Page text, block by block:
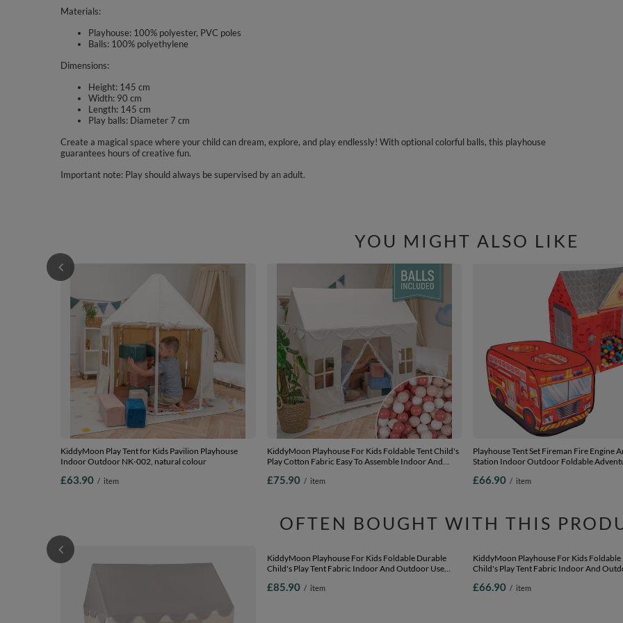
Materials:
Playhouse: 100% polyester, PVC poles
Balls: 100% polyethylene
Dimensions:
Height: 145 cm
Width: 90 cm
Length: 145 cm
Play balls: Diameter 7 cm
Create a magical space where your child can dream, explore, and play endlessly! With optional colorful balls, this playhouse
guarantees hours of creative fun.
Important note: Play should always be supervised by an adult.
YOU MIGHT ALSO LIKE
KiddyMoon Play Tent for Kids Pavilion Playhouse
Indoor Outdoor NK-002, natural colour
£63.90 / item
KiddyMoon Playhouse For Kids Foldable Tent Child's
Play Cotton Fabric Easy To Assemble Indoor And
Creative Play Compact Storage, natural: pastel
£75.90 / item
Playhouse Tent Set Fireman Fire Engine
Station Indoor Outdoor Foldable
black/white/blue/red/yellow/turquoise,
£66.90 / item
OFTEN BOUGHT WITH THIS